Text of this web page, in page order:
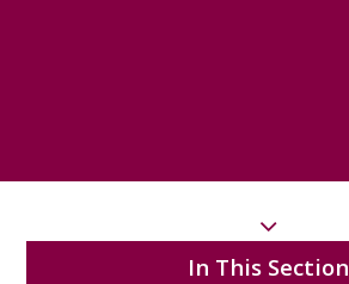
In This Section